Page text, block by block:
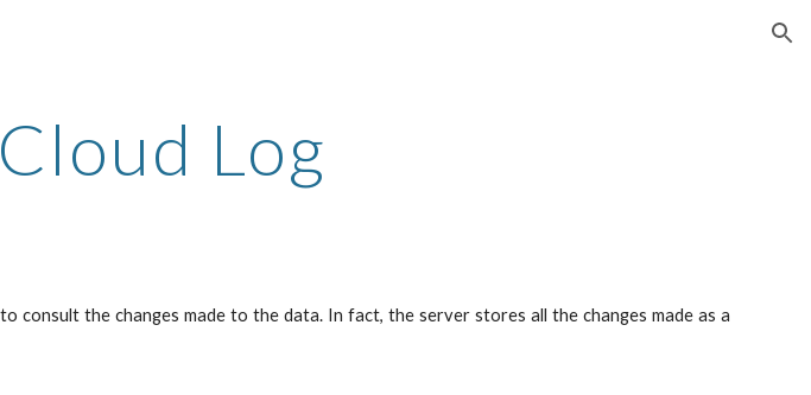
Cloud Log
consult the changes made to the data. In fact, the server stores all the changes made as a